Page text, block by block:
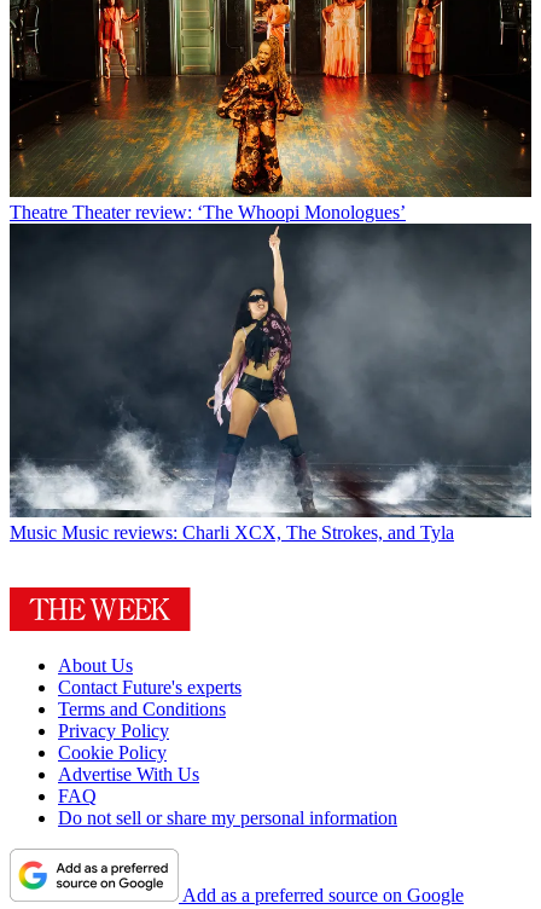
Theatre Theater review: ‘The Whoopi Monologues’
Music Music reviews: Charli XCX, The Strokes, and Tyla
About Us
Contact Future's experts
Terms and Conditions
Privacy Policy
Cookie Policy
Advertise With Us
FAQ
Do not sell or share my personal information
Add as a preferred source on Google